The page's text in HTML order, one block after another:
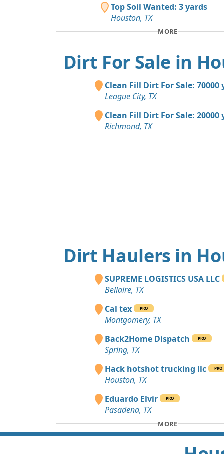
Top Soil Wanted: 3 yards
Houston, TX
MORE
Dirt For Sale in
Clean Fill Dirt For Sale: 70000
League City, TX
Clean Fill Dirt For Sale: 20000
Richmond, TX
Dirt Haulers in
SUPREME LOGISTICS USA LLC
Bellaire, TX
Cal tex
PRO
Montgomery, TX
Back2Home Dispatch
PRO
Spring, TX
Hack hotshot trucking llc
PRO
Houston, TX
Eduardo Elvir
PRO
Pasadena, TX
MORE